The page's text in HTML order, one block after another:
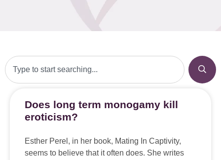
Does long term monogamy kill
eroticism?
Esther Perel, in her book, Mating In Captivity,
seems to believe that it often does. She writes